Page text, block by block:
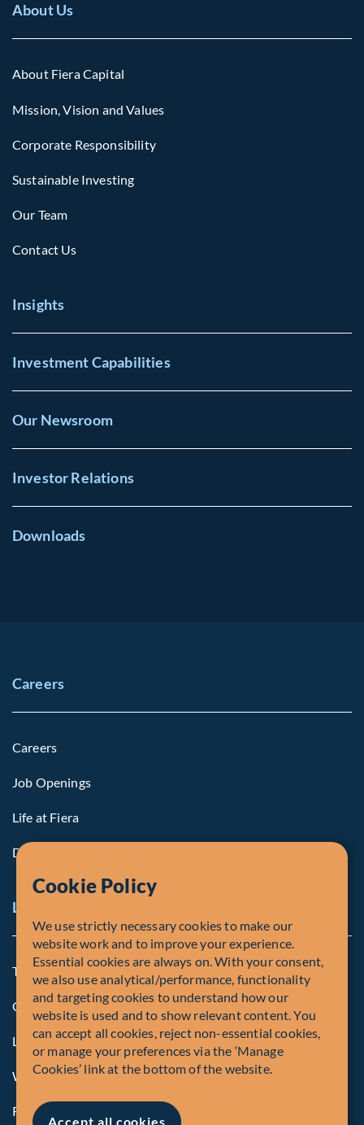
About Us
About Fiera Capital
Mission, Vision and Values
Corporate Responsibility
Sustainable Investing
Our Team
Contact Us
Insights
Investment Capabilities
Our Newsroom
Investor Relations
Downloads
Careers
Careers
Job Openings
Life at Fiera
Diversity, Equity & Inclusion
Legal Notice
Terms and Conditions
Cookie Policy
Legal Notice to U.S. Persons
Whistleblowing
Registrations and Authorities
Cookie Policy
We use strictly necessary cookies to make our
website work and to improve your experience.
Essential cookies are always on. With your consent,
we also use analytical/performance, functionality
and targeting cookies to understand how our
website is used and to show relevant content. You
can accept all cookies, reject non-essential cookies,
or manage your preferences via the ‘Manage
Cookies’ link at the bottom of the website.
Accept all cookies